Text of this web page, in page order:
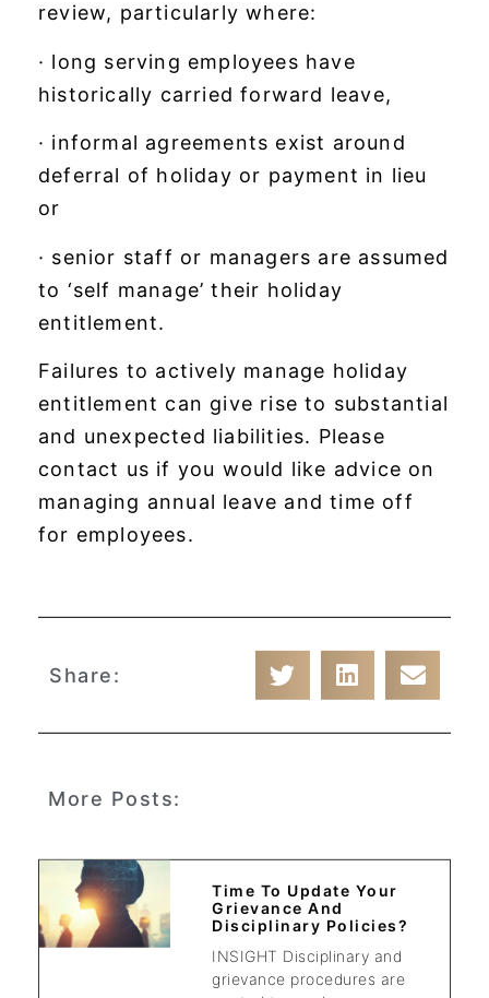
review, particularly where:
· long serving employees have
historically carried forward leave,
· informal agreements exist around
deferral of holiday or payment in lieu
or
· senior staff or managers are assumed
to ‘self manage’ their holiday
entitlement.
Failures to actively manage holiday
entitlement can give rise to substantial
and unexpected liabilities. Please
contact us if you would like advice on
managing annual leave and time off
for employees.
Share:
More Posts:
Time To Update Your
Grievance And
Disciplinary Policies?
INSIGHT Disciplinary and
grievance procedures are